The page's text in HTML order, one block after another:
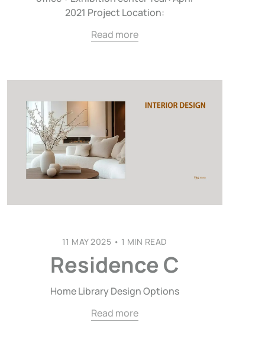
2021 Project Location:
Read more
11 MAY 2025 • 1 MIN READ
Residence C
Home Library Design Options
Read more